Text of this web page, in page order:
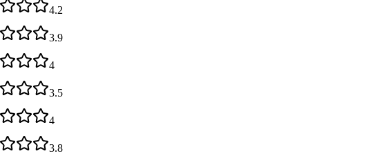
4.2
3.9
4
3.5
4
3.8